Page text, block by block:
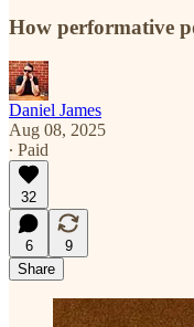
How performative
Daniel James
Aug 08, 2025
∙ Paid
32
6
9
Share